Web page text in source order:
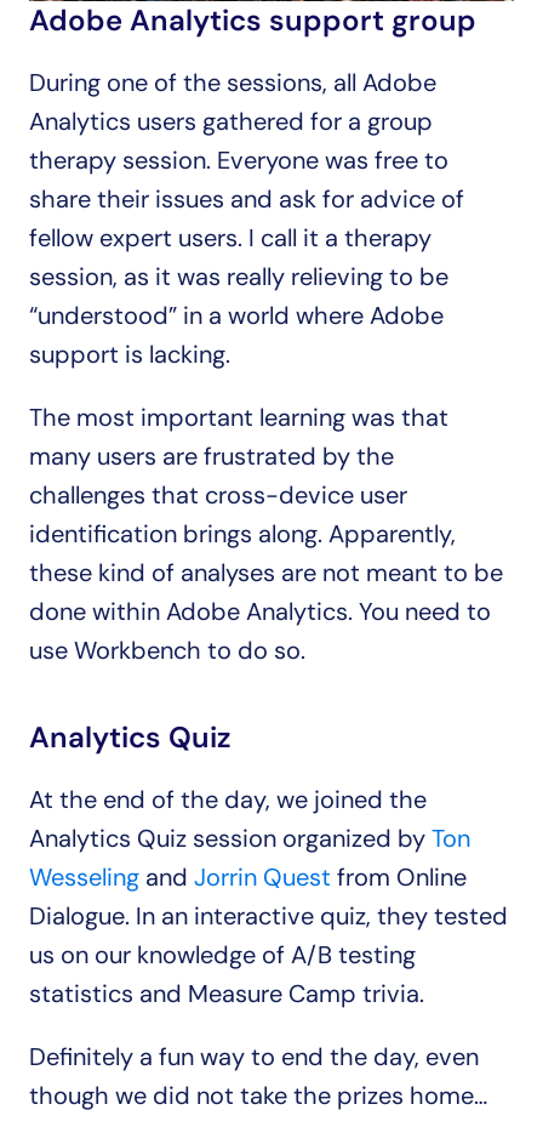
Adobe Analytics support group
During one of the sessions, all Adobe
Analytics users gathered for a group
therapy session. Everyone was free to
share their issues and ask for advice of
fellow expert users. I call it a therapy
session, as it was really relieving to be
“understood” in a world where Adobe
support is lacking.
The most important learning was that
many users are frustrated by the
challenges that cross-device user
identification brings along. Apparently,
these kind of analyses are not meant to be
done within Adobe Analytics. You need to
use Workbench to do so.
Analytics Quiz
At the end of the day, we joined the
Analytics Quiz session organized by Ton
Wesseling and Jorrin Quest from Online
Dialogue. In an interactive quiz, they tested
us on our knowledge of A/B testing
statistics and Measure Camp trivia.
Definitely a fun way to end the day, even
though we did not take the prizes home…